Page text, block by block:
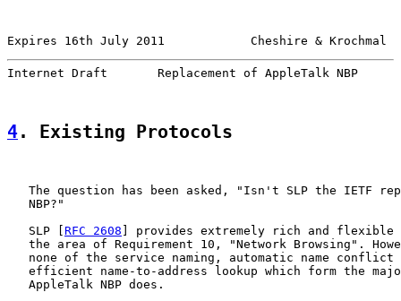
Expires 16th July 2011            Cheshire &
Internet Draft       Replacement of AppleTalk NBP
4. Existing Protocols
The question has been asked, "Isn't SLP the IETF
   NBP?"
   SLP [
RFC 2608 ] provides extremely rich and
the area of Requirement 10, "Network Browsing".
none of the service naming, automatic name conflict
efficient name-to-address lookup which form the
   AppleTalk NBP does.